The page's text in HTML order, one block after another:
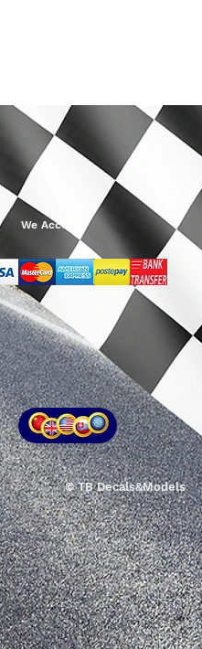
We Accept
© TB Decals&Models